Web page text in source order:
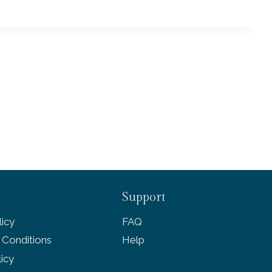
Support
FAQ
Help